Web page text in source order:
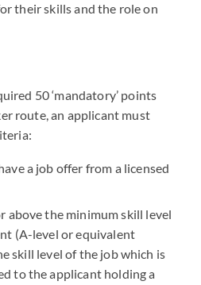
their skills and the role on
50 ‘mandatory’ points
route, an applicant must
a job offer from a licensed
above the minimum skill level
(A-level or equivalent
skill level of the job which is
to the applicant holding a